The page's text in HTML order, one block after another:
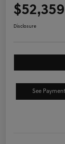
$52,359
Disclosure
See